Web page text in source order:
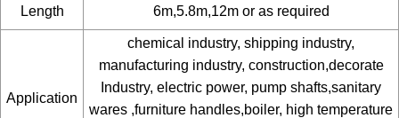
Length 6m,5.8m,12m or as required
Application
chemical industry, shipping industry,
manufacturing industry, construction,decorate
Industry, electric power, pump shafts,sanitary
wares ,furniture handles,boiler, high temperature